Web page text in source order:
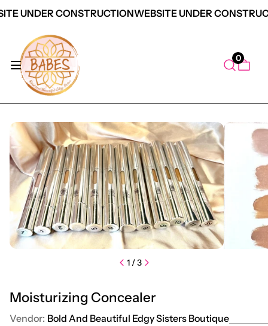
UNDER CONSTRUCTIONWEBSITE UNDER
0
Information
1/3
Moisturizing Concealer
Vendor: Bold And Beautiful Edgy Sisters Boutique